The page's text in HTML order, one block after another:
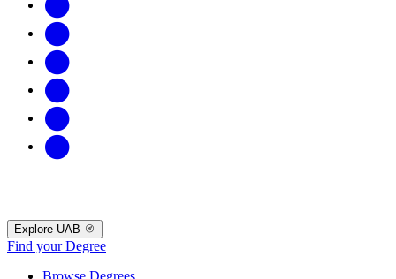
Explore UAB
Find your Degree
Browse Degrees